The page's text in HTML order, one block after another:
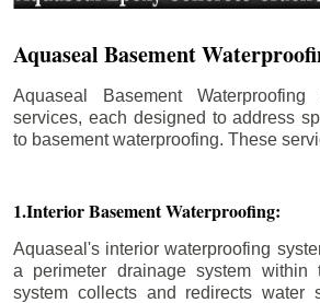
Aquaseal Basement
Aquaseal Basement
services, each designed to address
to basement waterproofing. These
1.Interior Basement Waterproofing:
Aquaseal's interior waterproofing
a perimeter drainage system within
system collects and redirects water